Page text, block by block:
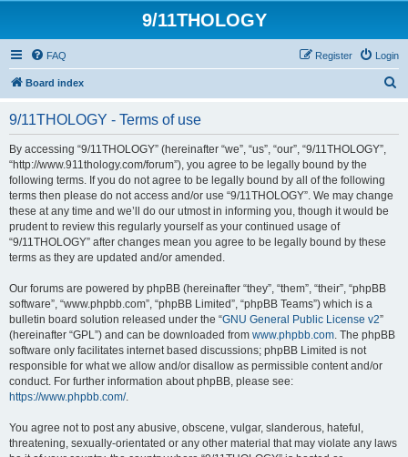
9/11THOLOGY
FAQ Login
Register
Board index
9/11THOLOGY - Terms of use
By accessing “9/11THOLOGY” (hereinafter “we”, “us”, “our”, “9/11THOLOGY”,
“http://www.911thology.com/forum”), you agree to be legally bound by the
following terms. If you do not agree to be legally bound by all of the following
terms then please do not access and/or use “9/11THOLOGY”. We may change
these at any time and we’ll do our utmost in informing you, though it would be
prudent to review this regularly yourself as your continued usage of
“9/11THOLOGY” after changes mean you agree to be legally bound by these
terms as they are updated and/or amended.
Our forums are powered by phpBB (hereinafter “they”, “them”, “their”, “phpBB
software”, “www.phpbb.com”, “phpBB Limited”, “phpBB Teams”) which is a
bulletin board solution released under the “GNU General Public License v2”
(hereinafter “GPL”) and can be downloaded from www.phpbb.com. The phpBB
software only facilitates internet based discussions; phpBB Limited is not
responsible for what we allow and/or disallow as permissible content and/or
conduct. For further information about phpBB, please see:
https://www.phpbb.com/.
You agree not to post any abusive, obscene, vulgar, slanderous, hateful,
threatening, sexually-orientated or any other material that may violate any laws